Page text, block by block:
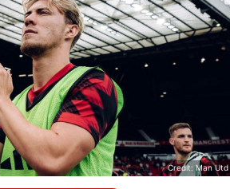
Credit: Man Utd